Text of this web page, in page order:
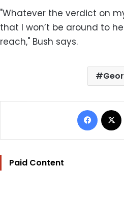
"Whatever the verdict on
that I won’t be around to
reach," Bush says.
Paid Content